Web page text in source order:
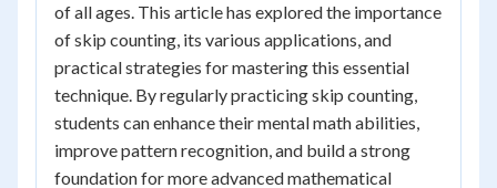
of all ages. This article has explored the importance
of skip counting, its various applications, and
practical strategies for mastering this essential
technique. By regularly practicing skip counting,
students can enhance their mental math abilities,
improve pattern recognition, and build a strong
foundation for more advanced mathematical